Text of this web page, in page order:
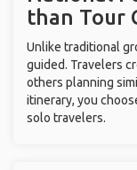
than Tour
Unlike traditional
guided. Travelers
others planning
itinerary, you
solo travelers.